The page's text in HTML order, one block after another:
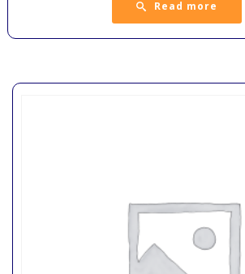
Read more